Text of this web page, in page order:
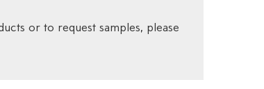
or to request samples, please